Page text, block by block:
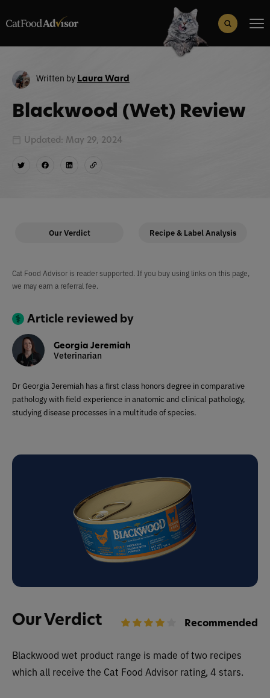
Search Button
Written by Laura Ward
Blackwood (Wet) Review
Updated: May 29, 2024
Our Verdict Recipe & Label Analysis
Our Verdict Recommended
Blackwood wet product range is made of two recipes
which all receive the Cat Food Advisor rating, 4 stars.
Cat Food Advisor is reader supported. If you buy using links on this page,
we may earn a referral fee.
Article reviewed by
Georgia Jeremiah
Veterinarian
Dr Georgia Jeremiah has a first class honors degree in comparative
pathology with field experience in anatomic and clinical pathology,
studying disease processes in a multitude of species.